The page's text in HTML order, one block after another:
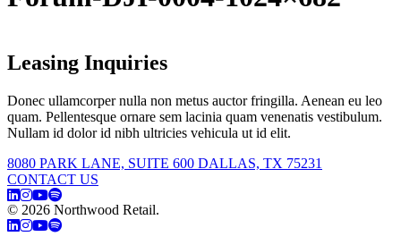
Leasing Inquiries
Donec ullamcorper nulla non metus auctor fringilla. Aenean eu leo
quam. Pellentesque ornare sem lacinia quam venenatis vestibulum.
Nullam id dolor id nibh ultricies vehicula ut id elit.
8080 PARK LANE, SUITE 600 DALLAS, TX 75231
CONTACT US
© 2026 Northwood Retail.